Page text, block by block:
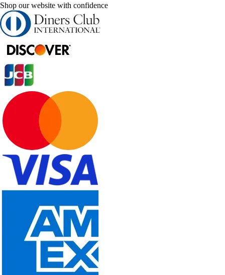
Shop our website with confidence